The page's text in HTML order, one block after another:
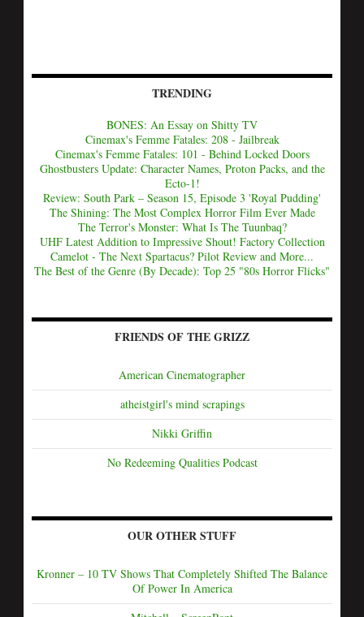
TRENDING
BONES: An Essay on Shitty TV
Cinemax's Femme Fatales: 208 - Jailbreak
Cinemax's Femme Fatales: 101 - Behind Locked Doors
Ghostbusters Update: Character Names, Proton Packs, and the
Ecto-1!
Review: South Park – Season 15, Episode 3 'Royal Pudding'
The Shining: The Most Complex Horror Film Ever Made
The Terror's Monster: What Is The Tuunbaq?
UHF Latest Addition to Impressive Shout! Factory Collection
Camelot - The Next Spartacus? Pilot Review and More...
The Best of the Genre (By Decade): Top 25 "80s Horror Flicks"
FRIENDS OF THE GRIZZ
American Cinematographer
atheistgirl's mind scrapings
Nikki Griffin
No Redeeming Qualities Podcast
OUR OTHER STUFF
Kronner – 10 TV Shows That Completely Shifted The Balance
Of Power In America